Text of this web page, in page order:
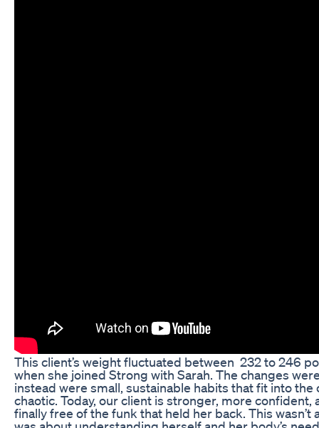
This client’s weight fluctuated between 232 to 246
when she joined Strong with Sarah. The changes
instead were small, sustainable habits that fit into the
chaotic. Today, our client is stronger, more confident,
finally free of the funk that held her back. This